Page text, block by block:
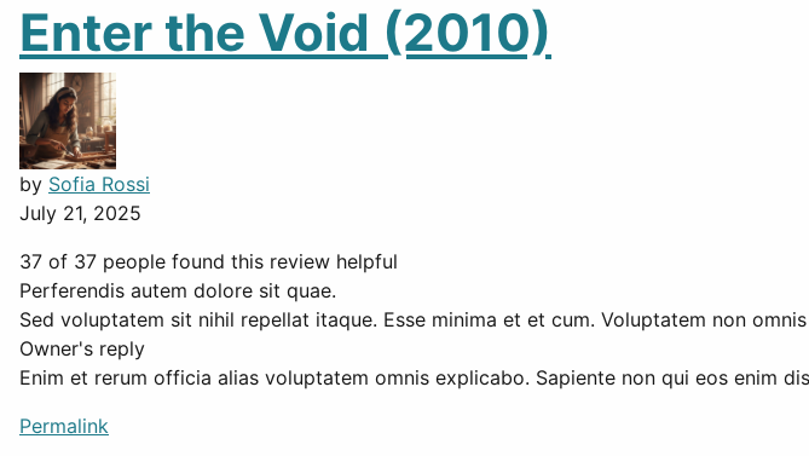
Enter the Void (2010)
by Sofia Rossi
July 21, 2025
37 of 37 people found this review helpful
Perferendis autem dolore sit quae.
Sed voluptatem sit nihil repellat itaque. Esse minima et et cum. Voluptatem non
Owner's reply
Enim et rerum officia alias voluptatem omnis explicabo. Sapiente non qui eos enim
Permalink